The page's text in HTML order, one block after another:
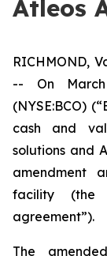
Atleos
RICHMOND,
-- On March
(NYSE:BCO)
cash and
solutions and
amendment
facility (the
agreement”).
The